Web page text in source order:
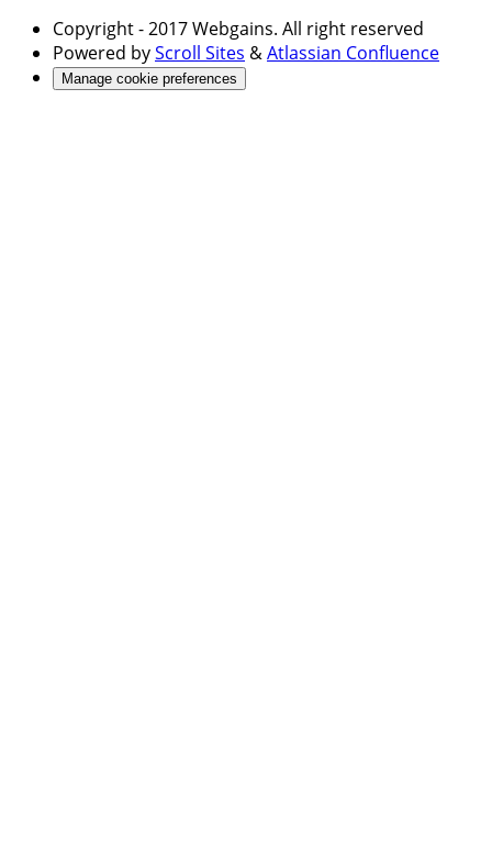
Copyright- 2017 Webgains. All right reserved
Powered byScroll Sites &Atlassian Confluence
Manage cookie preferences